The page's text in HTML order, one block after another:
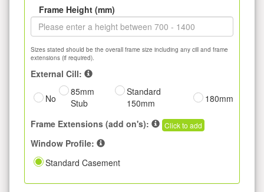
Frame Height (mm)
Sizes stated should be the overall frame size including any cill and frame
extensions (if required).
External Cill:
No
85mm
Stub
Standard
150mm
180mm
Frame Extensions (add on's): Click to add
Window Profile:
Standard Casement